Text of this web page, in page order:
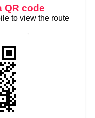
QR code
to view the route